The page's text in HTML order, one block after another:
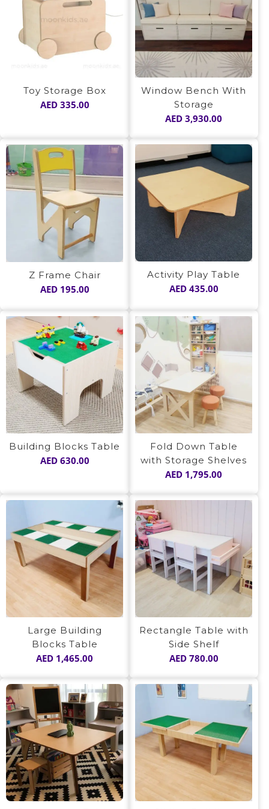
Toy Storage Box
AED335.00
Window Bench With
Storage
AED 3,930.00
Z Frame Chair
AED195.00
Activity Play Table
AED435.00
Building Blocks Table
AED630.00
Fold Down Table
with Storage Shelves
AED 1,795.00
Large Building
Blocks Table
AED 1,465.00
Rectangle Table with
Side Shelf
AED780.00